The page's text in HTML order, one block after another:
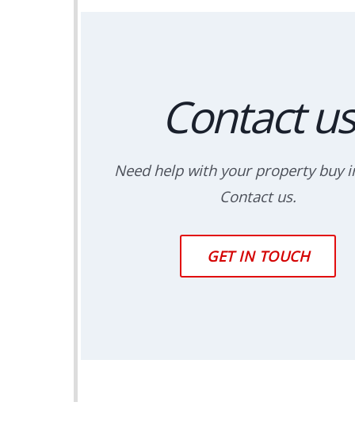
Contact us
Need help with your property buy
Contact us.
GET IN TOUCH